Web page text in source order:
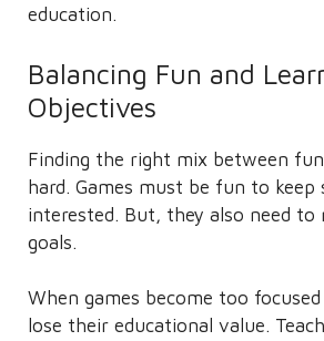
education.
Balancing Fun and
Objectives
Finding the right mix between
hard. Games must be fun to keep
interested. But, they also need to
goals.
When games become too
lose their educational value.